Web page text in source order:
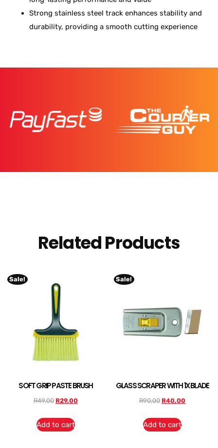
Strong stainless steel track enhances stability and
durability, providing a smooth cutting experience
Related Products
Sale!
SOFT GRIP PASTE BRUSH
R49,00 R29,00
Add to cart
Sale!
GLASS SCRAPER WITH 1X BLADE
R90,00 R40,00
Add to cart